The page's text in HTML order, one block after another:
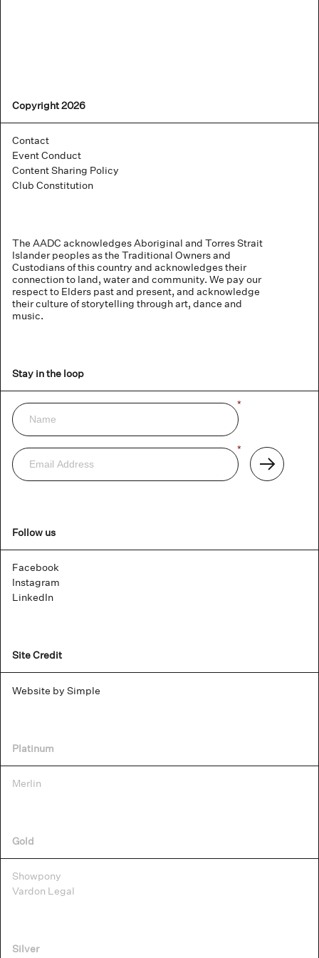
Copyright 2026
Contact
Event Conduct
Content Sharing Policy
Club Constitution
The AADC acknowledges Aboriginal and Torres Strait
Islander peoples as the Traditional Owners and
Custodians of this country and acknowledges their
connection to land, water and community. We pay our
respect to Elders past and present, and acknowledge
their culture of storytelling through art, dance and
music.
Stay in the loop
Newsletter
Name *
Email
Address
*
Subscribe
Follow us
Facebook
Instagram
LinkedIn
Site Credit
Website by Simple
Platinum
Merlin
Gold
Showpony
Vardon Legal
Silver